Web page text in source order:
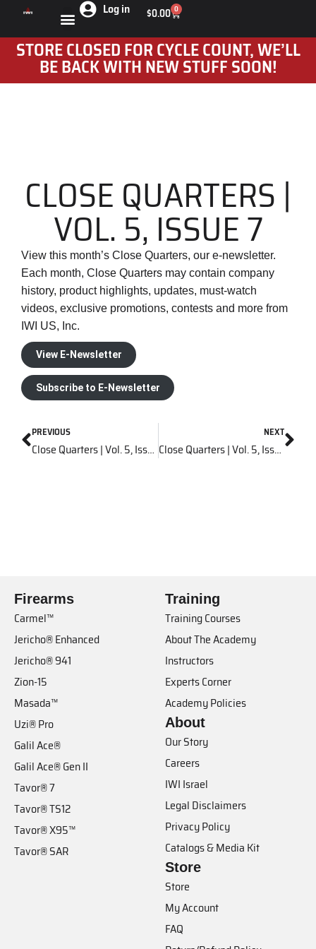
Log in $0.00 0
STORE CLOSED FOR CYCLE COUNT, WE’LL
BE BACK WITH NEW STUFF SOON!
CLOSE QUARTERS |
VOL. 5, ISSUE 7
View this month’s Close Quarters, our e-newsletter.
Each month, Close Quarters may contain company
history, product highlights, updates, must-watch
videos, exclusive promotions, contests and more from
IWI US, Inc.
View E-Newsletter
Subscribe to E-Newsletter
PREVIOUS
Close Quarters | Vol. 5, Issue 6
NEXT
Close Quarters | Vol. 5, Issue 8
Firearms
Carmel™
Jericho® Enhanced
Jericho® 941
Zion-15
Masada™
Uzi® Pro
Galil Ace®
Galil Ace® Gen II
Tavor® 7
Tavor® TS12
Tavor® X95™
Tavor® SAR
Training
Training Courses
About The Academy
Instructors
Experts Corner
Academy Policies
About
Our Story
Careers
IWI Israel
Legal Disclaimers
Privacy Policy
Catalogs & Media Kit
Store
Store
My Account
FAQ